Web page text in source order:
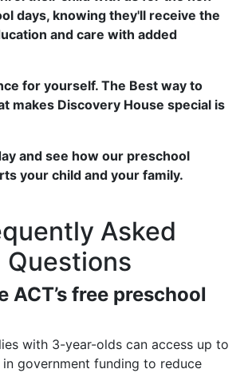
days, knowing they'll receive the
and care with added
for yourself. The Best way to
makes Discovery House special is
and see how our preschool
your child and your family.
Asked
Questions
ACT’s free preschool
with 3-year-olds can access up to
government funding to reduce